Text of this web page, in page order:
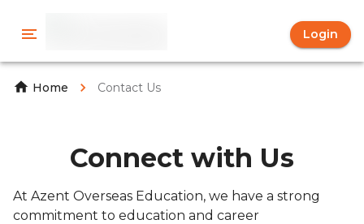
Login
Home Contact Us
Connect with Us
At Azent Overseas Education, we have a strong
commitment to education and career